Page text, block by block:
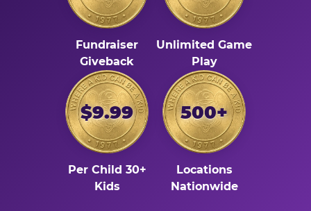
Fundraiser
Giveback
Unlimited Game
Play
$9.99
Per Child 30+
Kids
500+
Locations
Nationwide